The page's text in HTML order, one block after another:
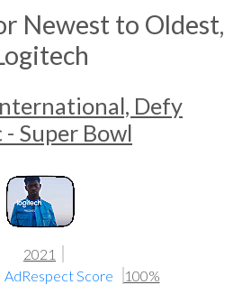
Newest to Oldest,
Defy
- Super Bowl
2021
AdRespect Score 100%